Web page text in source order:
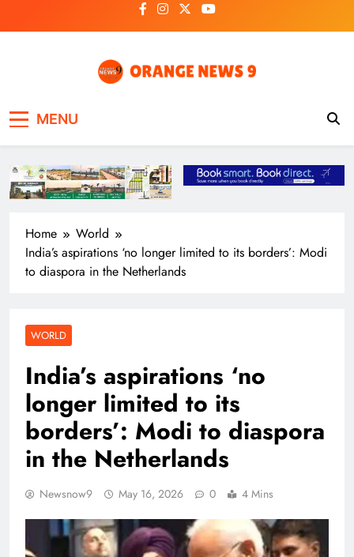
to
MENU
Home
World
India’s aspirations ‘no longer limited to its borders’: Modi
to diaspora in the Netherlands
WORLD
India’s aspirations ‘no
longer limited to its
borders’: Modi to diaspora
in the Netherlands
Newsnow9 May 16, 2026 0 4 Mins